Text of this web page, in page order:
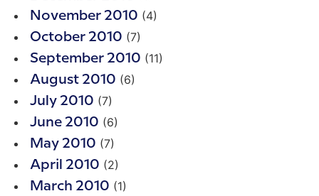
November 2010 (4)
October 2010 (7)
September 2010 (11)
August 2010 (6)
July 2010 (7)
June 2010 (6)
May 2010 (7)
April 2010 (2)
March 2010 (1)